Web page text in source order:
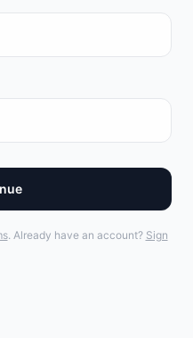
. Already have an account? Sign